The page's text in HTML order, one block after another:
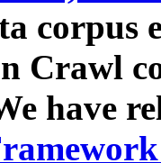
corpus
Crawl
have